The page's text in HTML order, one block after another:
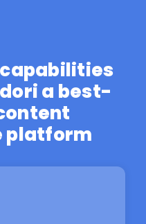
a best-
platform